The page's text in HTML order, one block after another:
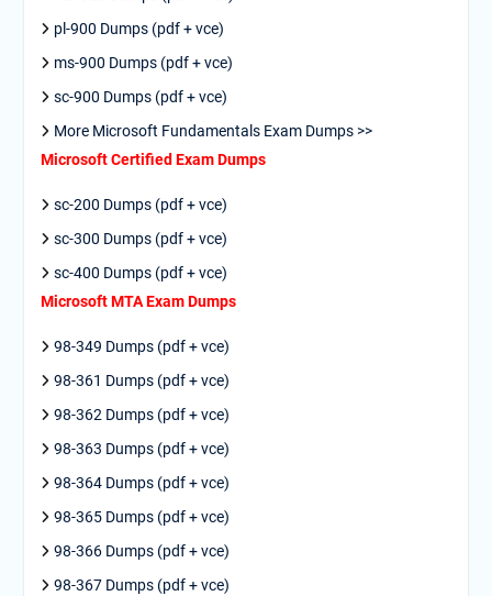
pl-900 Dumps (pdf + vce)
ms-900 Dumps (pdf + vce)
sc-900 Dumps (pdf + vce)
More Microsoft Fundamentals Exam Dumps >>
Microsoft Certified Exam Dumps
sc-200 Dumps (pdf + vce)
sc-300 Dumps (pdf + vce)
sc-400 Dumps (pdf + vce)
Microsoft MTA Exam Dumps
98-349 Dumps (pdf + vce)
98-361 Dumps (pdf + vce)
98-362 Dumps (pdf + vce)
98-363 Dumps (pdf + vce)
98-364 Dumps (pdf + vce)
98-365 Dumps (pdf + vce)
98-366 Dumps (pdf + vce)
98-367 Dumps (pdf + vce)